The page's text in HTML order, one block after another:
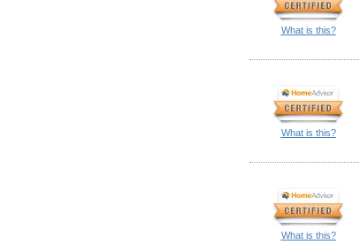
What is this?
What is this?
What is this?